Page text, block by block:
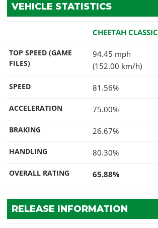
VEHICLE STATISTICS
CHEETAH CLASSIC
TOP SPEED (GAME
FILES)
94.45 mph
(152.00 km/h)
SPEED 81.56%
ACCELERATION 75.00%
BRAKING 26.67%
HANDLING 80.30%
OVERALL RATING 65.88%
RELEASE INFORMATION